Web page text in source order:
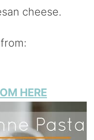
cheese.
HERE